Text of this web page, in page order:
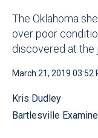
The Oklahoma
over poor
discovered at the
March 21, 2019 03:52
Kris Dudley
Bartlesville